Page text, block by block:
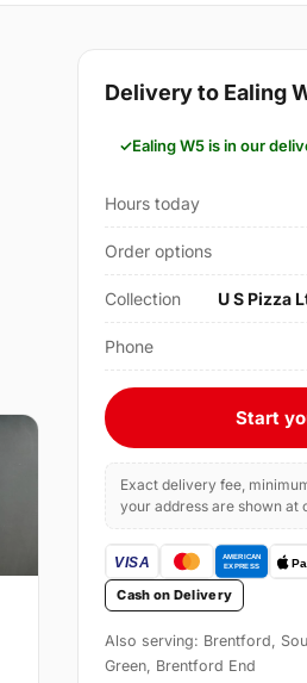
Delivery to Ealing
Ealing W5 is in our
Hours today
Order options
Collection U S Pizza
Phone
Start
Exact delivery fee,
your address are shown at
Cash on Delivery
Also serving: Brentford,
Green, Brentford End